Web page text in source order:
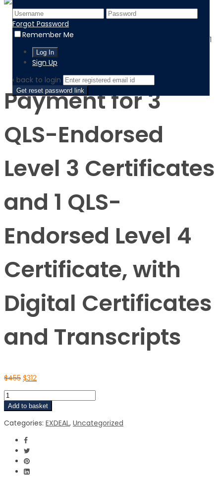
Forgot Password
Remember Me
Sign Up
‹ back to login
Get reset password link
Home
Product
Payment for 3 QLS-Endorsed Level 3 Certificates and 1
QLS-Endorsed Level 4 Certificate, with Digital
Certificates and Transcripts
Payment for 3
QLS-Endorsed
Level 3 Certificates
and 1 QLS-
Endorsed Level 4
Certificate, with
Digital Certificates
and Transcripts
$455 $312
Add to basket
Categories: EXDEAL, Uncategorized